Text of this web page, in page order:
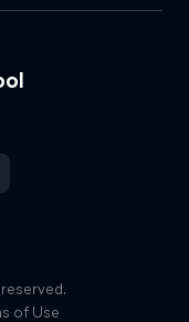
of Use